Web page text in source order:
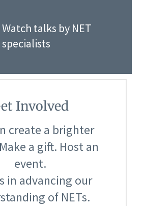
Watch talks by NET
specialists
Involved
create a brighter
a gift. Host an
event.
in advancing our
of NETs.